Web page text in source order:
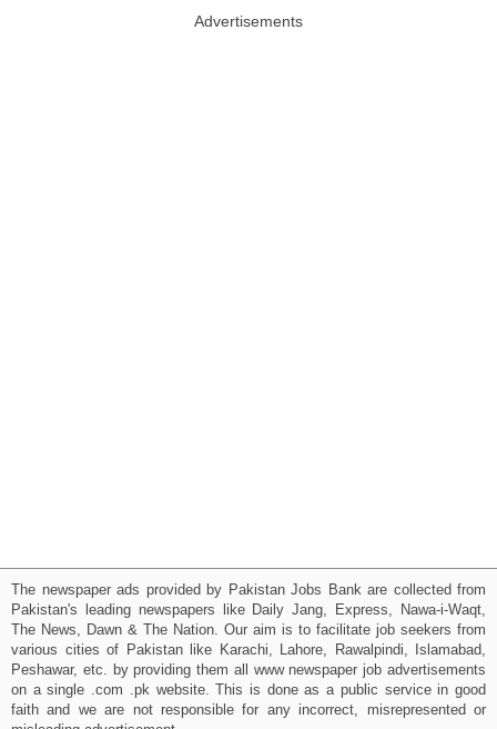
Advertisements
The newspaper ads provided by Pakistan Jobs Bank are collected from
Pakistan's leading newspapers like Daily Jang, Express, Nawa-i-Waqt,
The News, Dawn & The Nation. Our aim is to facilitate job seekers from
various cities of Pakistan like Karachi, Lahore, Rawalpindi, Islamabad,
Peshawar, etc. by providing them all www newspaper job advertisements
on a single .com .pk website. This is done as a public service in good
faith and we are not responsible for any incorrect, misrepresented or